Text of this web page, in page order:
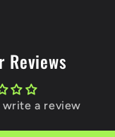
Reviews
a review